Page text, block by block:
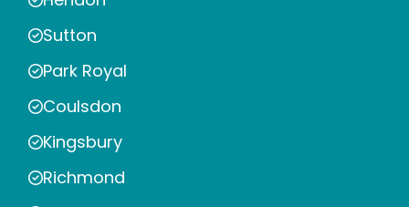
Sutton
Park Royal
Coulsdon
Kingsbury
Richmond